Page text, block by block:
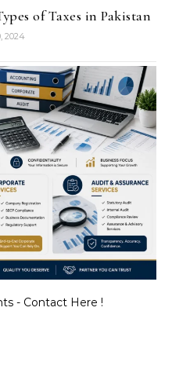
of Taxes in Pakistan
2024
- Contact Here !